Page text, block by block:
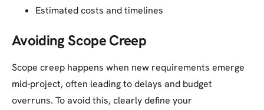
Estimated costs and timelines
Avoiding Scope Creep
Scope creep happens when new requirements emerge
mid-project, often leading to delays and budget
overruns. To avoid this, clearly define your